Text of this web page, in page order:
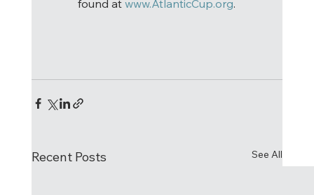
found at www.AtlanticCup.org.
Recent Posts See All